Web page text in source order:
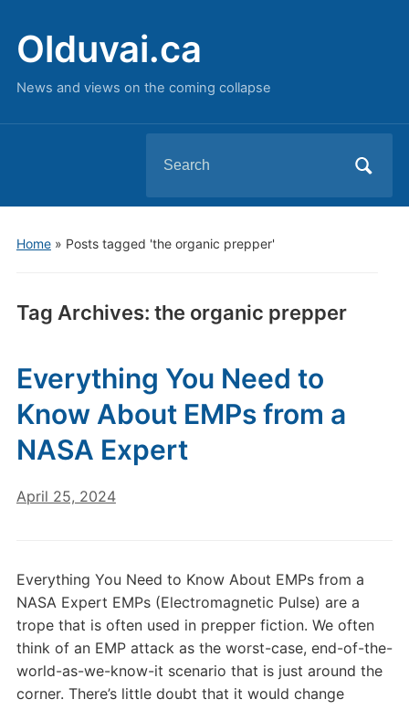
Olduvai.ca
News and views on the coming collapse
for:
Home» Posts tagged 'the organic prepper'
Tag Archives: the organic prepper
Everything You Need to
Know About EMPs from a
NASA Expert
April 25, 2024
Everything You Need to Know About EMPs from a
NASA Expert EMPs (Electromagnetic Pulse) are a
trope that is often used in prepper fiction. We often
think of an EMP attack as the worst-case, end-of-the-
world-as-we-know-it scenario that is just around the
corner. There’s little doubt that it would change